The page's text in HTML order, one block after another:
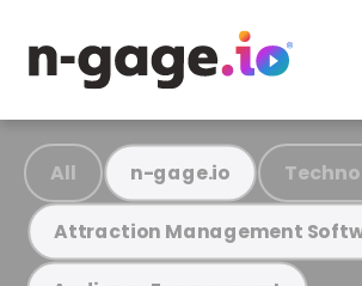
All n-gage.io
Attraction Management